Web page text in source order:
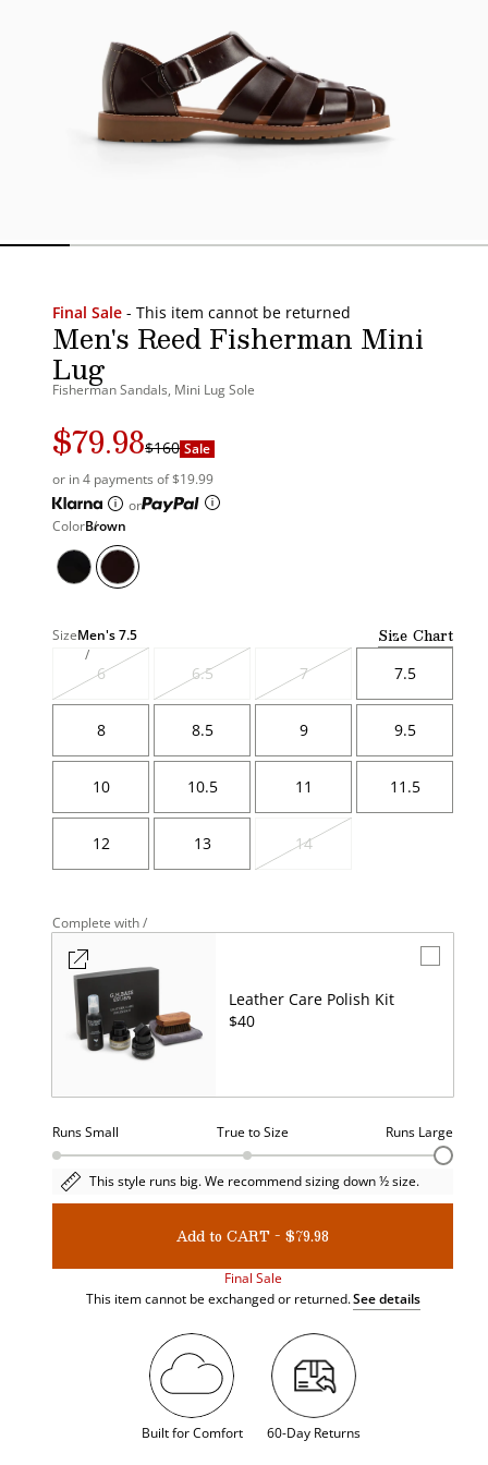
Final Sale - This item cannot be returned
Men's Reed Fisherman Mini
Lug
Fisherman Sandals, Mini Lug Sole
Regular
price
$79.98
Sale
price
$160 Sale
or in 4 payments of $19.99
or
ColorBrown
SizeMen's7.5 Size Chart
6Variant
sold
out
6.5Variant
sold
out
7Variant
sold
out
7.5
8 8.5 9 9.5
10 10.5 11 11.5
12 13 14Variant
Complete with /
Leather Care Polish Kit
UNIT
$40
Runs Small True to Size
Runs Large
Size
fit.
Current
This style runs big. We recommend sizing down ½ size.
Add to CART - $79.98
Final Sale
This item cannot be exchanged or returned.See details
Built for Comfort 60-Day Returns